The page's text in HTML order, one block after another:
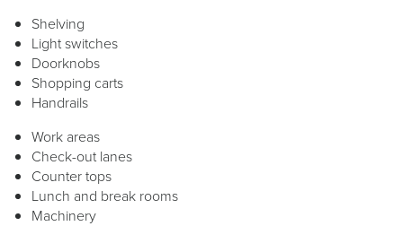
Shelving
Light switches
Doorknobs
Shopping carts
Handrails
Work areas
Check-out lanes
Counter tops
Lunch and break rooms
Machinery